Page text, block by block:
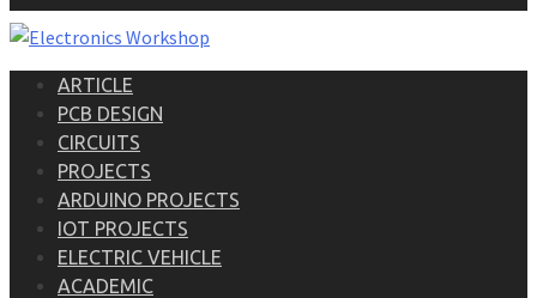
ARTICLE
PCB DESIGN
CIRCUITS
PROJECTS
ARDUINO PROJECTS
IOT PROJECTS
ELECTRIC VEHICLE
ACADEMIC